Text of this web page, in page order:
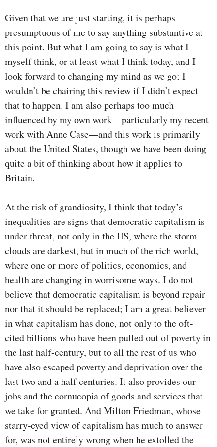
Given that we are just starting, it is perhaps
presumptuous of me to say anything substantive at
this point. But what I am going to say is what I
myself think, or at least what I think today, and I
look forward to changing my mind as we go; I
wouldn’t be chairing this review if I didn’t expect
that to happen. I am also perhaps too much
influenced by my own work—particularly my recent
work with Anne Case—and this work is primarily
about the United States, though we have been doing
quite a bit of thinking about how it applies to
Britain.
At the risk of grandiosity, I think that today’s
inequalities are signs that democratic capitalism is
under threat, not only in the US, where the storm
clouds are darkest, but in much of the rich world,
where one or more of politics, economics, and
health are changing in worrisome ways. I do not
believe that democratic capitalism is beyond repair
nor that it should be replaced; I am a great believer
in what capitalism has done, not only to the oft-
cited billions who have been pulled out of poverty in
the last half-century, but to all the rest of us who
have also escaped poverty and deprivation over the
last two and a half centuries. It also provides our
jobs and the cornucopia of goods and services that
we take for granted. And Milton Friedman, whose
starry-eyed view of capitalism has much to answer
for, was not entirely wrong when he extolled the